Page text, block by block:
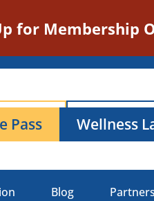
for Membership
Pass Wellness
Blog